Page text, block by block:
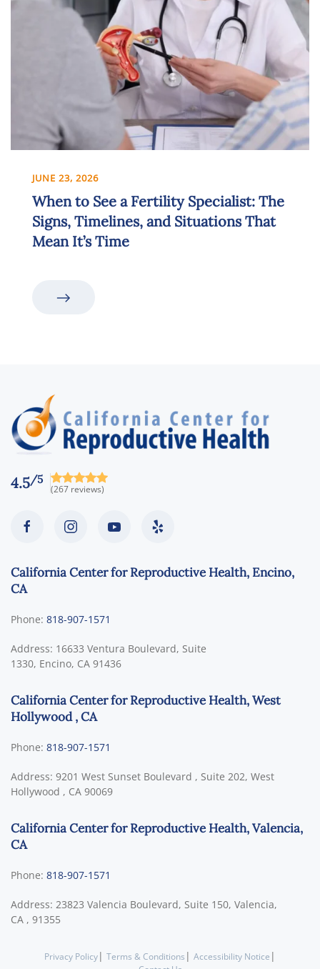
JUNE 23, 2026
When to See a Fertility Specialist: The
Signs, Timelines, and Situations That
Mean It’s Time
4.5/5
(267 reviews)
California Center for Reproductive Health, Encino,
CA
Phone: 818-907-1571
Address: 16633 Ventura Boulevard, Suite
1330, Encino, CA 91436
California Center for Reproductive Health, West
Hollywood , CA
Phone: 818-907-1571
Address: 9201 West Sunset Boulevard , Suite 202, West
Hollywood , CA 90069
California Center for Reproductive Health, Valencia,
CA
Phone: 818-907-1571
Address: 23823 Valencia Boulevard, Suite 150, Valencia,
CA , 91355
Privacy Policy| Terms & Conditions | Accessibility Notice |